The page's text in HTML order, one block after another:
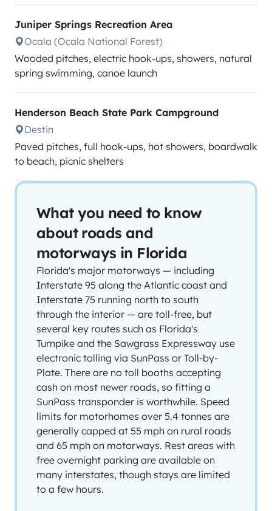
Juniper Springs Recreation Area
Ocala (Ocala National Forest)
Wooded pitches, electric hook-ups, showers, natural
spring swimming, canoe launch
Henderson Beach State Park Campground
Destin
Paved pitches, full hook-ups, hot showers, boardwalk
to beach, picnic shelters
What you need to know
about roads and
motorways in Florida
Florida's major motorways — including
Interstate 95 along the Atlantic coast and
Interstate 75 running north to south
through the interior — are toll-free, but
several key routes such as Florida's
Turnpike and the Sawgrass Expressway use
electronic tolling via SunPass or Toll-by-
Plate. There are no toll booths accepting
cash on most newer roads, so fitting a
SunPass transponder is worthwhile. Speed
limits for motorhomes over 5.4 tonnes are
generally capped at 55 mph on rural roads
and 65 mph on motorways. Rest areas with
free overnight parking are available on
many interstates, though stays are limited
to a few hours.